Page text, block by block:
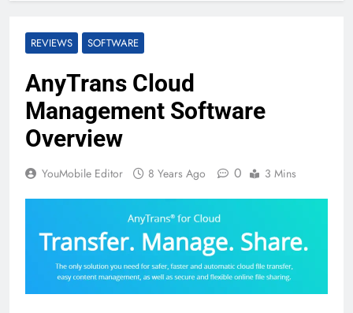
REVIEWS SOFTWARE
AnyTrans Cloud
Management Software
Overview
YouMobile Editor 8 Years Ago 0 3 Mins